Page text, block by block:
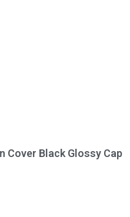
Cover Black Glossy Cap